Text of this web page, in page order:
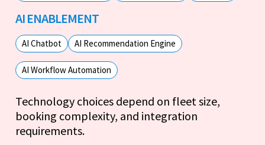
AI ENABLEMENT
AI Chatbot AI Recommendation Engine
AI Workflow Automation
Technology choices depend on fleet size,
booking complexity, and integration
requirements.